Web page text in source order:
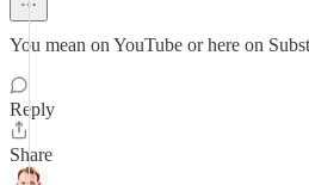
You mean on YouTube or here on
Reply
Share